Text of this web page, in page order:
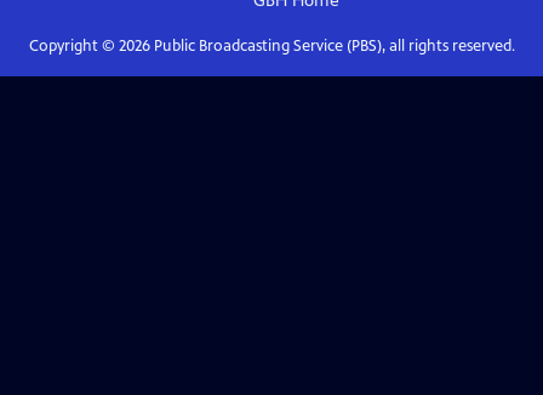
Copyright © 2026Public Broadcasting Service (PBS), all rights reserved.